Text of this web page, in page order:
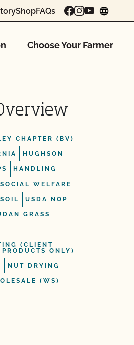
ShopFAQs
Choose Your Farmer
CHAPTER (BV)
HUGHSON
HANDLING
WELFARE
USDA NOP
GRASS
(CLIENT
ONLY)
NUT DRYING
(WS)